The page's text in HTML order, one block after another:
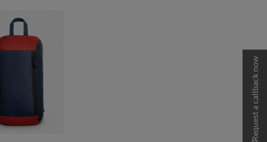
Request a callback now